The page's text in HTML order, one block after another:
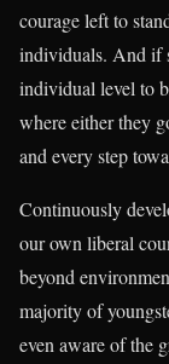
courage left to
individuals. And if
individual level to
where either they
and every step
Continuously
our own liberal
beyond
majority of
even aware of the